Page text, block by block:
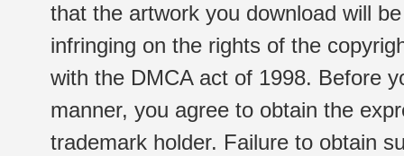
that the artwork you download will
infringing on the rights of the
with the DMCA act of 1998. Before
manner, you agree to obtain the
trademark holder. Failure to obtain